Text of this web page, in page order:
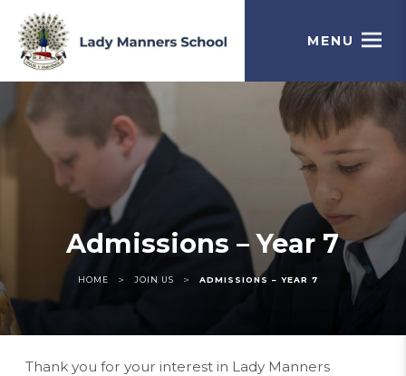
MENU
Admissions – Year 7
HOME > JOIN US > ADMISSIONS – YEAR 7
Thank you for your interest in Lady Manners